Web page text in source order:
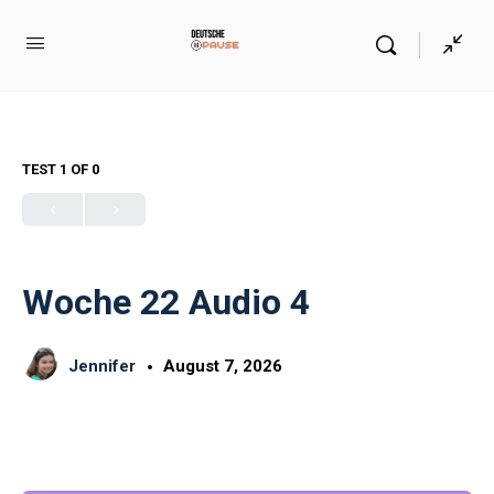
TEST 1 OF 0
Woche 22 Audio 4
Jennifer August 7, 2026